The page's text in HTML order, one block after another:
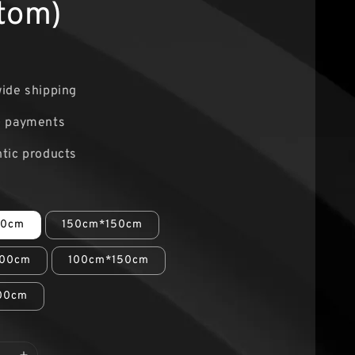
shipping
payments
products
150cm*150cm
100cm*150cm